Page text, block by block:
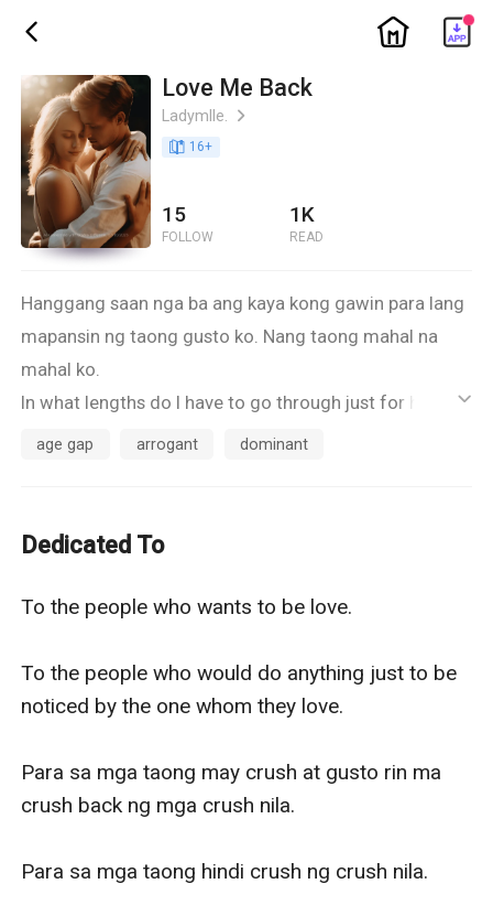
ic_back ic_home
Love Me Back
Ladymlle. ic_arrow_right
book_age 16+
15
FOLLOW
1K
READ
Hanggang saan nga ba ang kaya kong gawin para lang
mapansin ng taong gusto ko. Nang taong mahal na
mahal ko.
In what lengths do I have to go through just for him to
-------------------------------------
To the people who would do anything just to be
Para sa mga taong may crush at gusto rin ma crush
back ng mga crush nila.
This is for you.
ic_default
age gap arrogant dominant
Dedicated To
To the people who wants to be love.
To the people who would do anything just to be
noticed by the one whom they love.
Para sa mga taong may crush at gusto rin ma
crush back ng mga crush nila.
Para sa mga taong hindi crush ng crush nila.